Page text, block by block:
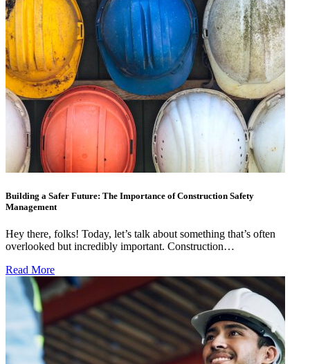
Building a Safer Future: The Importance of Construction Safety
Management
Hey there, folks! Today, let’s talk about something that’s often
overlooked but incredibly important. Construction…
Read More